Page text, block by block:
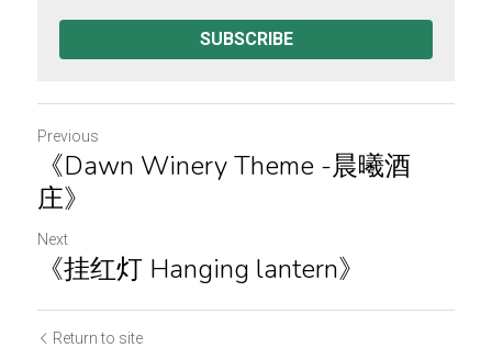
SUBSCRIBE
Previous
《Dawn Winery Theme -晨曦酒
庄》
Next
《挂红灯 Hanging lantern》
Return to site